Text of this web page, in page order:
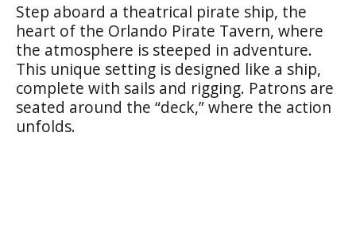
Step aboard a theatrical pirate ship, the
heart of the Orlando Pirate Tavern, where
the atmosphere is steeped in adventure.
This unique setting is designed like a ship,
complete with sails and rigging. Patrons are
seated around the “deck,” where the action
unfolds.